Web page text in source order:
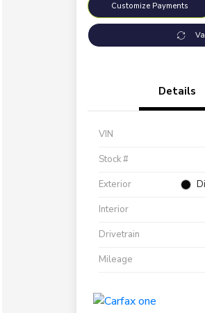
Customize Payments
Details
VIN
Stock #
Exterior
Interior
Drivetrain
Mileage